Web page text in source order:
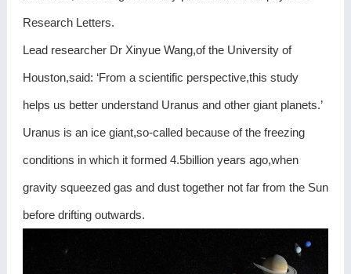
Research Letters.
Lead researcher Dr Xinyue Wang,of the University of
Houston,said: ‘From a scientific perspective,this study
helps us better understand Uranus and other giant planets.’
Uranus is an ice giant,so-called because of the freezing
conditions in which it formed 4.5billion years ago,when
gravity squeezed gas and dust together not far from the Sun
before drifting outwards.